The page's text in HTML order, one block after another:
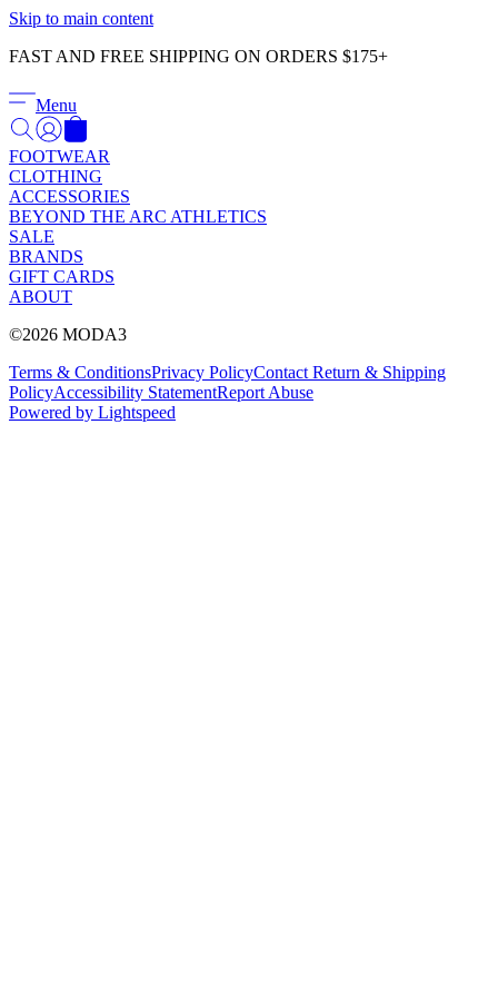
Skip to main content
FAST AND FREE SHIPPING ON ORDERS $175+
Menu
FOOTWEAR
CLOTHING
ACCESSORIES
BEYOND THE ARC ATHLETICS
SALE
BRANDS
GIFT CARDS
ABOUT
©2026 MODA3
Terms & ConditionsPrivacy PolicyContact Return & Shipping
PolicyAccessibility StatementReport Abuse
Powered by Lightspeed